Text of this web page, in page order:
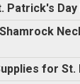
Patrick's Day
for St.